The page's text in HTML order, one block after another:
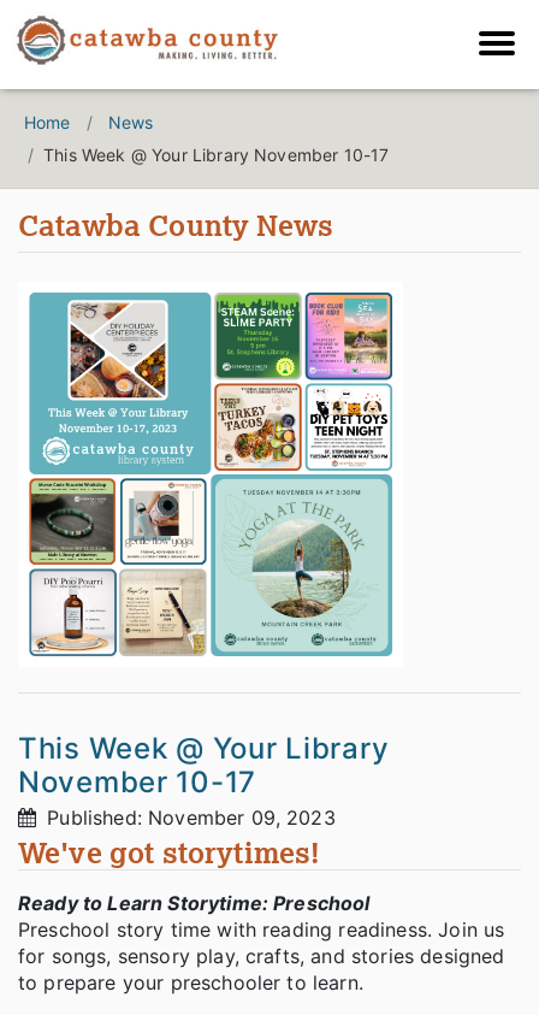
Home
News
This Week @ Your Library November 10-17
Catawba County News
This Week @ Your Library
November 10-17
Published: November 09, 2023
We've got storytimes!
Ready to Learn Storytime: Preschool
Preschool story time with reading readiness. Join us
for songs, sensory play, crafts, and stories designed
to prepare your preschooler to learn.